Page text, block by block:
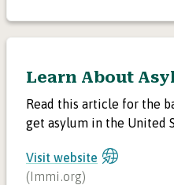
Learn About
Read this article for the
get asylum in the United
Visit website
( Immi.org)